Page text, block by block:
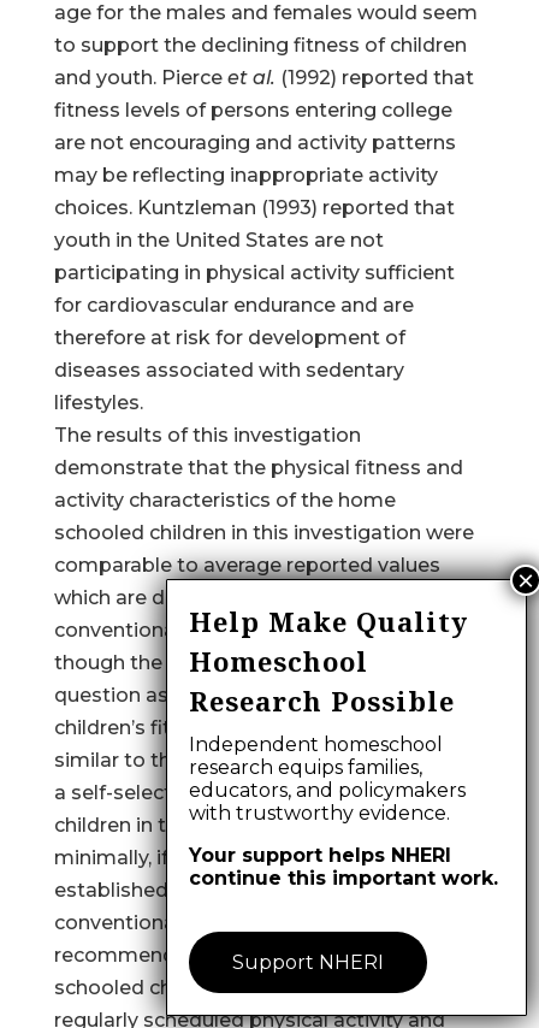
age for the males and females would seem
to support the declining fitness of children
and youth. Pierce et al. (1992) reported that
fitness levels of persons entering college
are not encouraging and activity patterns
may be reflecting inappropriate activity
choices. Kuntzleman (1993) reported that
youth in the United States are not
participating in physical activity sufficient
for cardiovascular endurance and are
therefore at risk for development of
diseases associated with sedentary
lifestyles.
The results of this investigation
demonstrate that the physical fitness and
activity characteristics of the home
schooled children in this investigation were
comparable to average reported values
which are derived primarily from
conventionally schooled children. Even
though the scores are similar, there is a
question as to whether all home schooled
children’s fitness and activity levels are
similar to these participants since they were
a self-selected sample. The home schooled
children in this study, however, were
minimally, if at all, different from results
established from studies utilizing
conventionally schooled youth. It is
recommended that the parents of home
schooled children require participation in
regularly scheduled physical activity and
Help Make Quality
Homeschool
Research Possible
Independent homeschool
research equips families,
educators, and policymakers
with trustworthy evidence.
Your support helps NHERI
continue this important work.
Support NHERI